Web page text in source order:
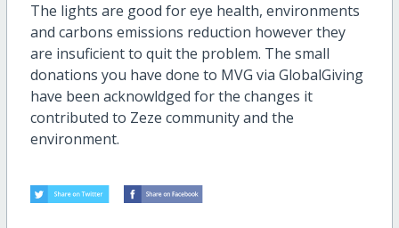
The lights are good for eye health, environments
and carbons emissions reduction however they
are insuficient to quit the problem. The small
donations you have done to MVG via GlobalGiving
have been acknowldged for the changes it
contributed to Zeze community and the
environment.